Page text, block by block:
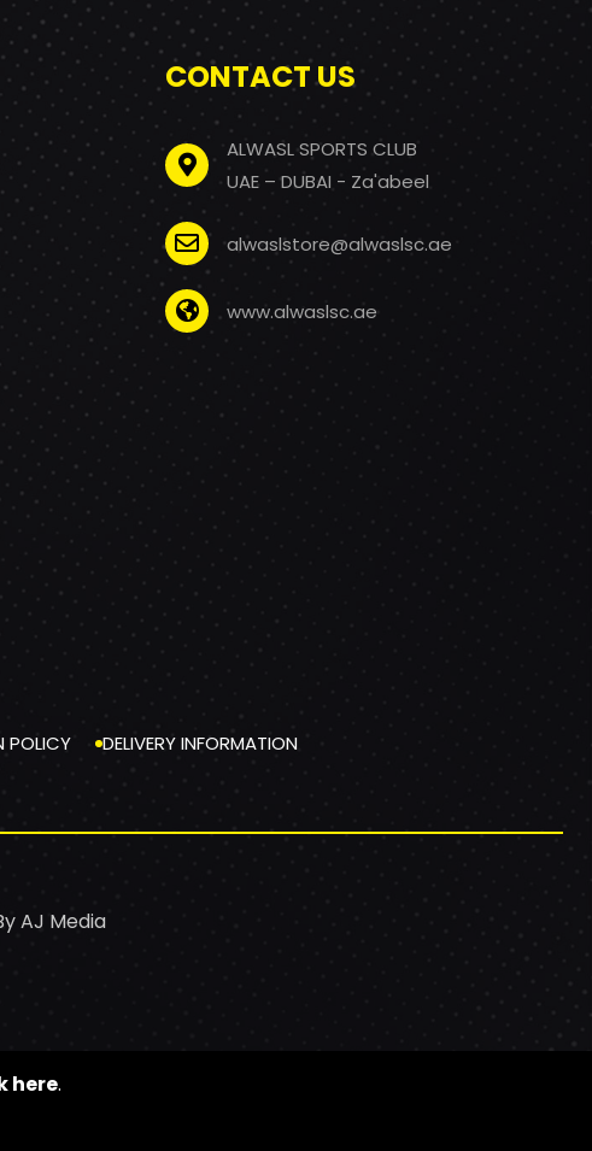
CONTACT US
ALWASL SPORTS CLUB
UAE – DUBAI - Za'abeel
alwaslstore@alwaslsc.ae
www.alwaslsc.ae
POLICY DELIVERY INFORMATION
AJ Media
here.